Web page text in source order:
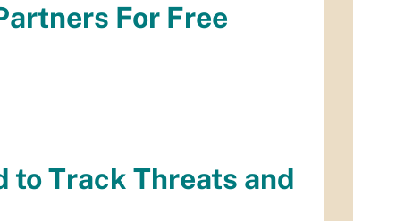
For Free
to Track Threats and